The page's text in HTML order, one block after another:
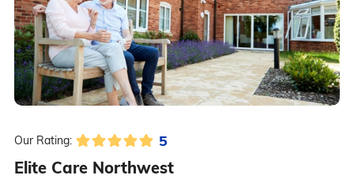
Our Rating: 5
Elite Care Northwest